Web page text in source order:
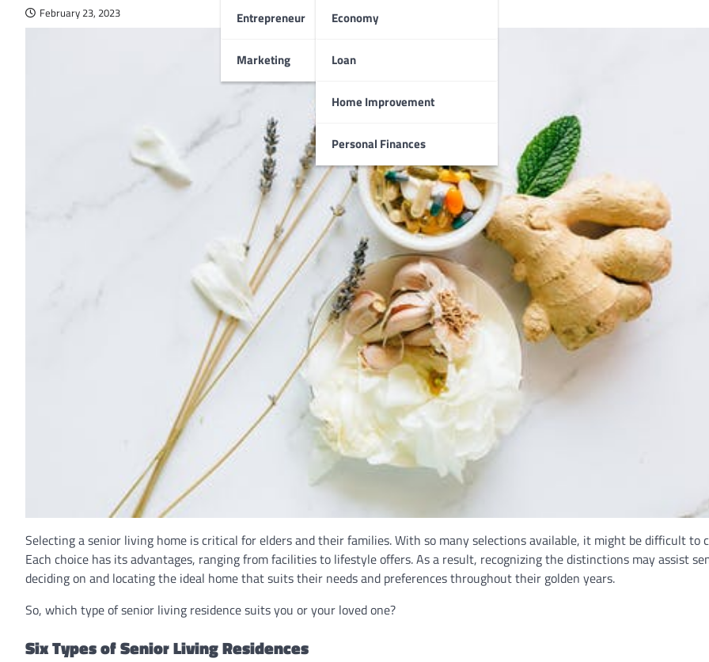
Entrepreneur
Marketing
Economy
Loan
Home Improvement
Personal Finances
February 23, 2023
Selecting a senior living home is critical for elders and their families. With so many selections available, it might be difficult to
Each choice has its advantages, ranging from facilities to lifestyle offers. As a result, recognizing the distinctions may assist
deciding on and locating the ideal home that suits their needs and preferences throughout their golden years.
So, which type of senior living residence suits you or your loved one?
Six Types of Senior Living Residences